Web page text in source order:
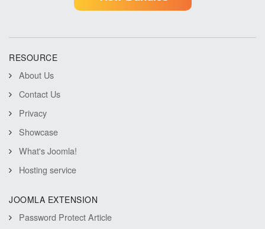
RESOURCE
About Us
Contact Us
Privacy
Showcase
What's Joomla!
Hosting service
JOOMLA EXTENSION
Password Protect Article